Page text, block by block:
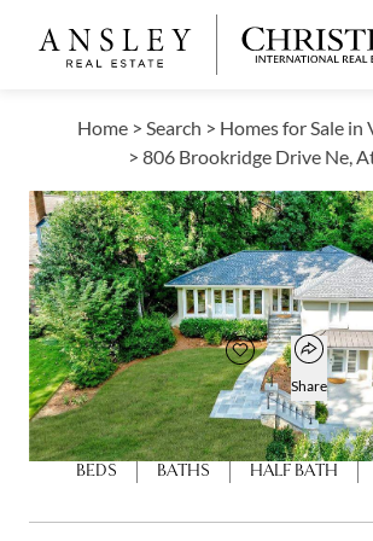
Home > Search > Homes for Sale
> 806 Brookridge Drive Ne,
Open photo
$1,300,000
Add to
Favorite
Open
Share
4
BEDS
3
BATHS
1
HALF BATH